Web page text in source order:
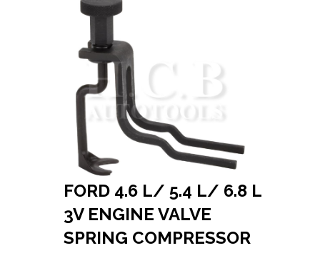
FORD 4.6 L/ 5.4 L/ 6.8 L
3V ENGINE VALVE
SPRING COMPRESSOR